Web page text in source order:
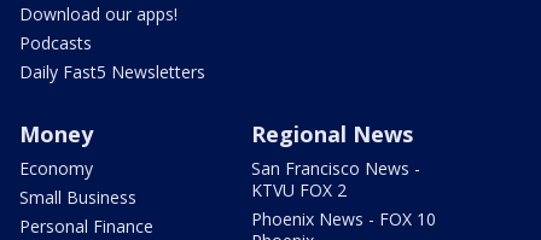
Download our apps!
Podcasts
Daily Fast5 Newsletters
Money
Economy
Small Business
Personal Finance
Regional News
San Francisco News -
KTVU FOX 2
Phoenix News - FOX 10